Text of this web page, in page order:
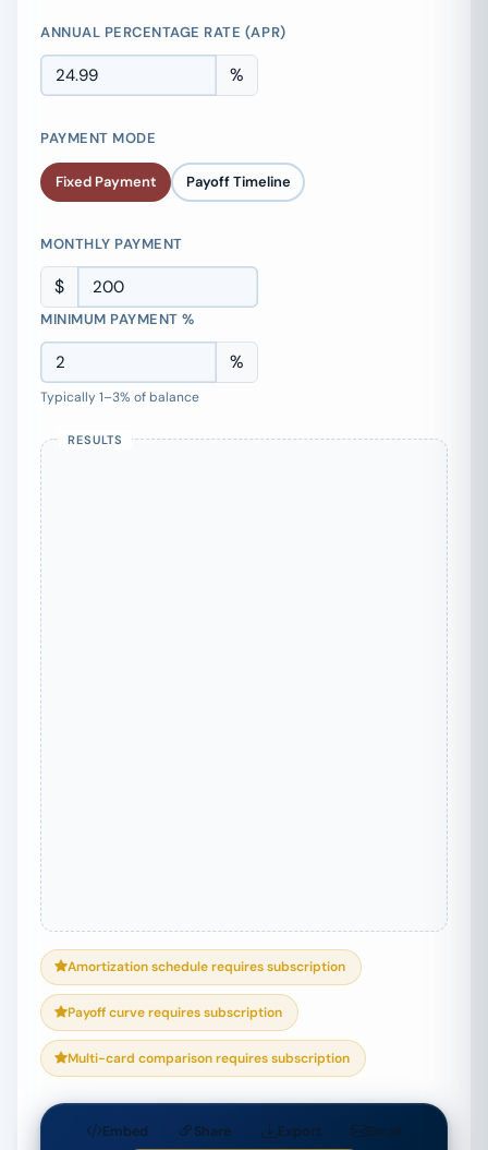
ANNUAL PERCENTAGE RATE (APR)
%
PAYMENT MODE
Fixed Payment Payoff Timeline
MONTHLY PAYMENT
$
MINIMUM PAYMENT %
%
Typically 1–3% of balance
Amortization schedule requires subscription
Payoff curve requires subscription
Multi-card comparison requires subscription
Embed Share Export Email